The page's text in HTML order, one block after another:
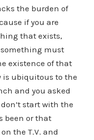
the burden of
if you are
that exists,
must
existence of that
is ubiquitous to the
and you asked
start with the
been or that
the T.V. and